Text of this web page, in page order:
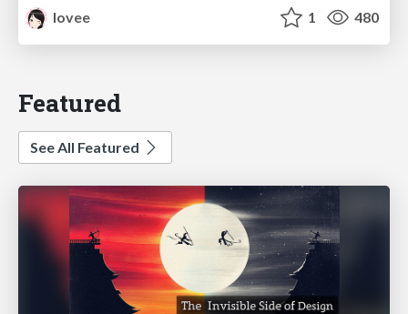
lovee 1 480
Featured
See All Featured